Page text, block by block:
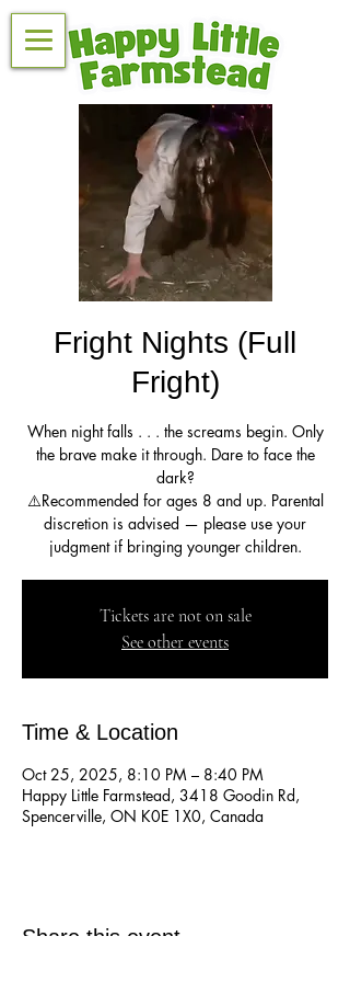
Fright Nights (Full
Fright)
When night falls . . . the screams begin. Only
the brave make it through. Dare to face the
dark?
⚠️Recommended for ages 8 and up. Parental
discretion is advised — please use your
judgment if bringing younger children.
Tickets are not on sale
See other events
Time & Location
Oct 25, 2025, 8:10 PM – 8:40 PM
Happy Little Farmstead, 3418 Goodin Rd,
Spencerville, ON K0E 1X0, Canada
Share this event